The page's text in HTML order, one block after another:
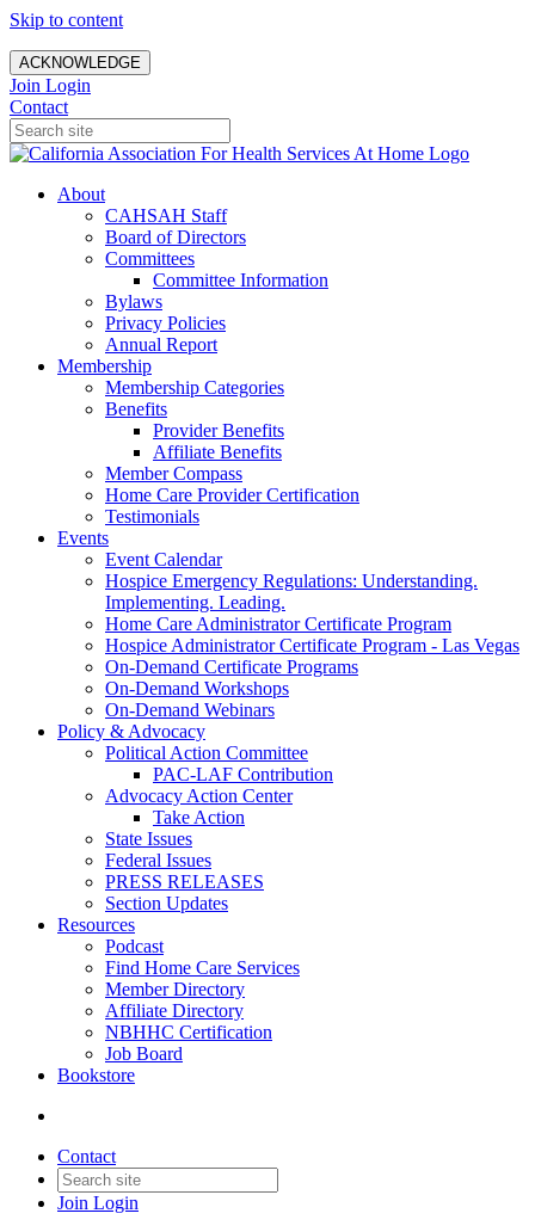
Skip to content
ACKNOWLEDGE
Join Login
Contact
About
CAHSAH Staff
Board of Directors
Committees
Committee Information
Bylaws
Privacy Policies
Annual Report
Membership
Membership Categories
Benefits
Provider Benefits
Affiliate Benefits
Member Compass
Home Care Provider Certification
Testimonials
Events
Event Calendar
Hospice Emergency Regulations: Understanding.
Implementing. Leading.
Home Care Administrator Certificate Program
Hospice Administrator Certificate Program - Las Vegas
On-Demand Certificate Programs
On-Demand Workshops
On-Demand Webinars
Policy & Advocacy
Political Action Committee
PAC-LAF Contribution
Advocacy Action Center
Take Action
State Issues
Federal Issues
PRESS RELEASES
Section Updates
Resources
Podcast
Find Home Care Services
Member Directory
Affiliate Directory
NBHHC Certification
Job Board
Bookstore
Contact
Join Login